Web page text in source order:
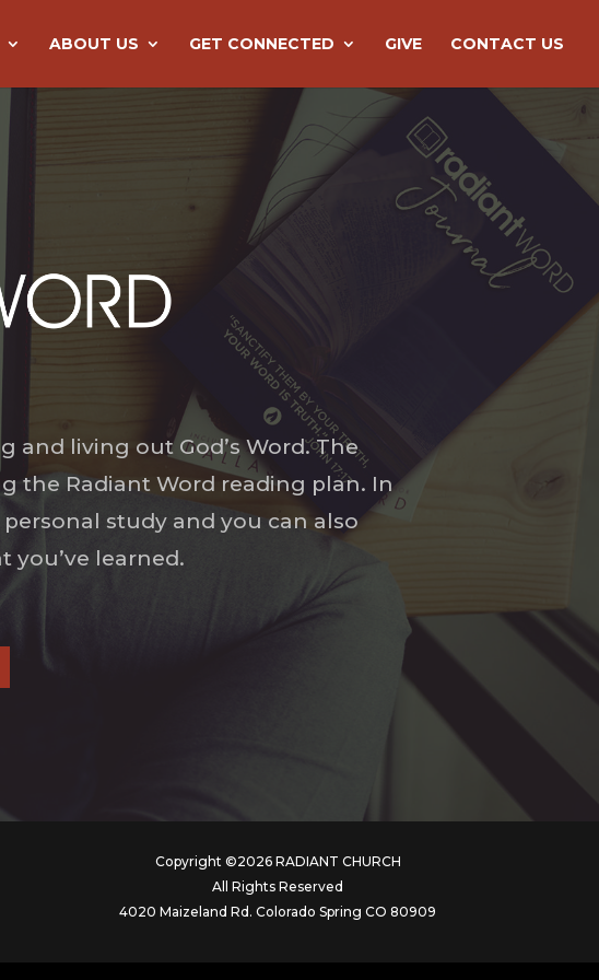
ABOUT US GET CONNECTED GIVE CONTACT US
living out God’s Word. The
the Radiant Word reading plan. In
study and you can also
you’ve learned.
Copyright ©2026 RADIANT CHURCH
All Rights Reserved
4020 Maizeland Rd. Colorado Spring CO 80909